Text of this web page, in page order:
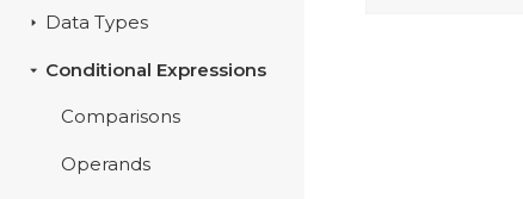
Data Types
Conditional Expressions
Comparisons
Operands